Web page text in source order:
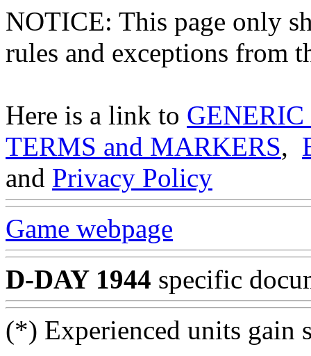
NOTICE: This page only
rules and exceptions from
Here is a link to
TERMS and MARKERS,
and Privacy Policy
Game webpage
D-DAY 1944 specific
(*) Experienced units gain